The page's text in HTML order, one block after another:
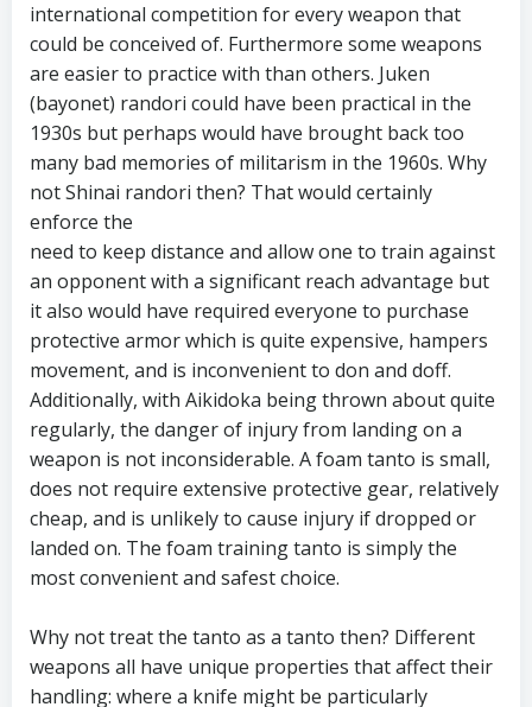
international competition for every weapon that
could be conceived of. Furthermore some weapons
are easier to practice with than others. Juken
(bayonet) randori could have been practical in the
1930s but perhaps would have brought back too
many bad memories of militarism in the 1960s. Why
not Shinai randori then? That would certainly
enforce the
need to keep distance and allow one to train against
an opponent with a significant reach advantage but
it also would have required everyone to purchase
protective armor which is quite expensive, hampers
movement, and is inconvenient to don and doff.
Additionally, with Aikidoka being thrown about quite
regularly, the danger of injury from landing on a
weapon is not inconsiderable. A foam tanto is small,
does not require extensive protective gear, relatively
cheap, and is unlikely to cause injury if dropped or
landed on. The foam training tanto is simply the
most convenient and safest choice.
Why not treat the tanto as a tanto then? Different
weapons all have unique properties that affect their
handling: where a knife might be particularly